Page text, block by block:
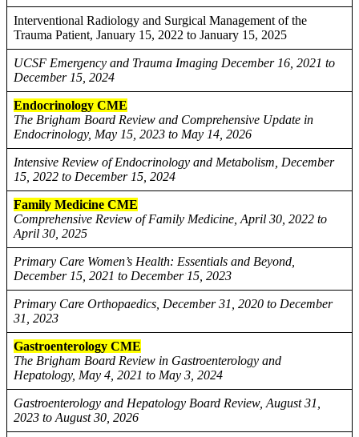
Interventional Radiology and Surgical Management of the
Trauma Patient, January 15, 2022 to January 15, 2025
UCSF Emergency and Trauma Imaging December 16, 2021 to
December 15, 2024
Endocrinology CME
The Brigham Board Review and Comprehensive Update in
Endocrinology, May 15, 2023 to May 14, 2026
Intensive Review of Endocrinology and Metabolism, December
15, 2022 to December 15, 2024
Family Medicine CME
Comprehensive Review of Family Medicine, April 30, 2022 to
April 30, 2025
Primary Care Women’s Health: Essentials and Beyond,
December 15, 2021 to December 15, 2023
Primary Care Orthopaedics, December 31, 2020 to December
31, 2023
Gastroenterology CME
The Brigham Board Review in Gastroenterology and
Hepatology, May 4, 2021 to May 3, 2024
Gastroenterology and Hepatology Board Review, August 31,
2023 to August 30, 2026